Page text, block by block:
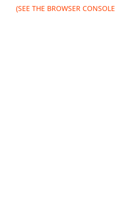
(SEE THE BROWSER CONSOLE